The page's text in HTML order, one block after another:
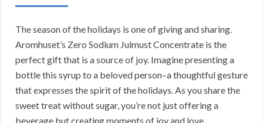
The season of the holidays is one of giving and sharing.
Aromhuset’s Zero Sodium Julmust Concentrate is the
perfect gift that is a source of joy. Imagine presenting a
bottle this syrup to a beloved person–a thoughtful gesture
that expresses the spirit of the holidays. As you share the
sweet treat without sugar, you’re not just offering a
beverage but creating moments of joy and love.